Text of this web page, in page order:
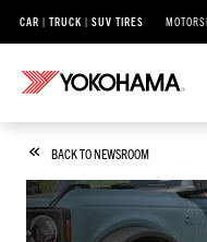
CAR | TRUCK | SUV TIRES
BACK TO NEWSROOM